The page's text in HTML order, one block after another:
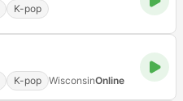
K-pop
K-pop WisconsinOnline